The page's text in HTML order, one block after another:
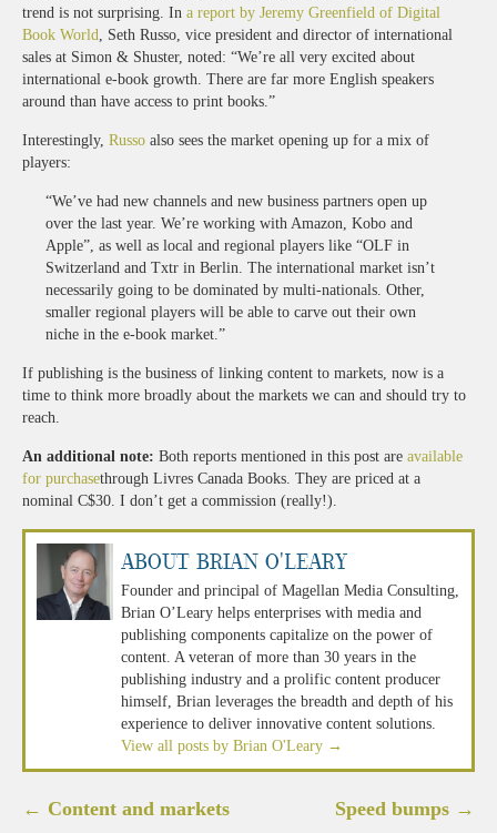
trend is not surprising. In a report by Jeremy Greenfield of Digital
Book World , Seth Russo, vice president and director of international
sales at Simon & Shuster, noted: “We’re all very excited about
international e-book growth. There are far more English speakers
around than have access to print books.”
Interestingly, Russo also sees the market opening up for a mix of
players:
“We’ve had new channels and new business partners open up
over the last year. We’re working with Amazon, Kobo and
Apple”, as well as local and regional players like “OLF in
Switzerland and Txtr in Berlin. The international market isn’t
necessarily going to be dominated by multi-nationals. Other,
smaller regional players will be able to carve out their own
niche in the e-book market.”
If publishing is the business of linking content to markets, now is a
time to think more broadly about the markets we can and should try to
reach.
An additional note: Both reports mentioned in this post are available
for purchasethrough Livres Canada Books. They are priced at a
nominal C$30. I don’t get a commission (really!).
About Brian O'Leary
Founder and principal of Magellan Media Consulting,
Brian O’Leary helps enterprises with media and
publishing components capitalize on the power of
content. A veteran of more than 30 years in the
publishing industry and a prolific content producer
himself, Brian leverages the breadth and depth of his
experience to deliver innovative content solutions.
View all posts by Brian O'Leary →
Post
← Content and markets Speed bumps →